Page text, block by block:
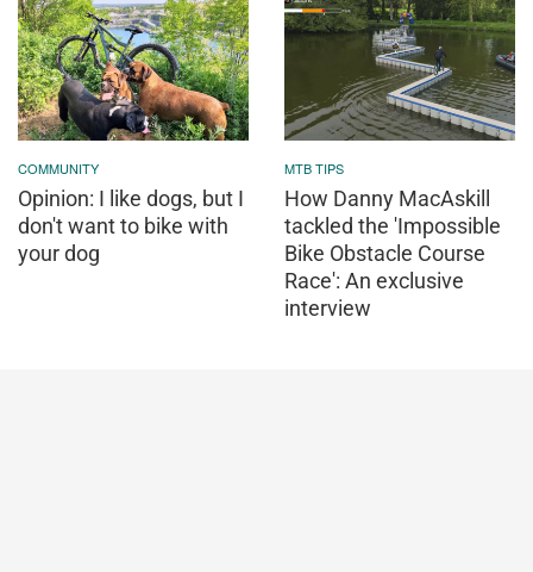
COMMUNITY
Opinion: I like dogs, but I
don't want to bike with
your dog
MTB TIPS
How Danny MacAskill
tackled the 'Impossible
Bike Obstacle Course
Race': An exclusive
interview